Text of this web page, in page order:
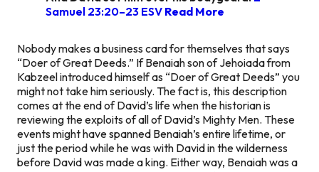
Samuel 23:20–23 ESV Read More
Nobody makes a business card for themselves that says
“Doer of Great Deeds.” If Benaiah son of Jehoiada from
Kabzeel introduced himself as “Doer of Great Deeds” you
might not take him seriously. The fact is, this description
comes at the end of David’s life when the historian is
reviewing the exploits of all of David’s Mighty Men. These
events might have spanned Benaiah’s entire lifetime, or
just the period while he was with David in the wilderness
before David was made a king. Either way, Benaiah was a